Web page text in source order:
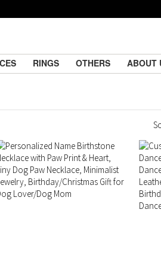
RINGS OTHERS ABOUT